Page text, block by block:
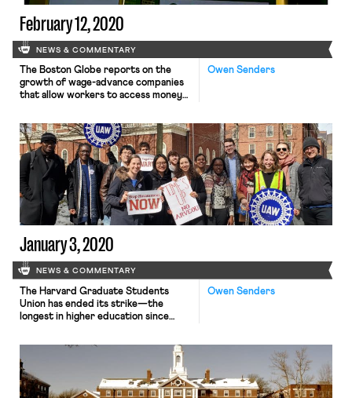
February 12, 2020
NEWS & COMMENTARY
Owen Senders
The Boston Globe reports on the
growth of wage-advance companies
that allow workers to access money
Workers can connect the app to their
bank accounts or their employers’
payroll systems. The wage-advance
company then fronts the workers a
portion of their wages, which […]
January 3, 2020
NEWS & COMMENTARY
Owen Senders
The Harvard Graduate Students
Union has ended its strike—the
longest in higher education since
members that the strike would end
with the year, on midnight, January 1.
Although the union and the